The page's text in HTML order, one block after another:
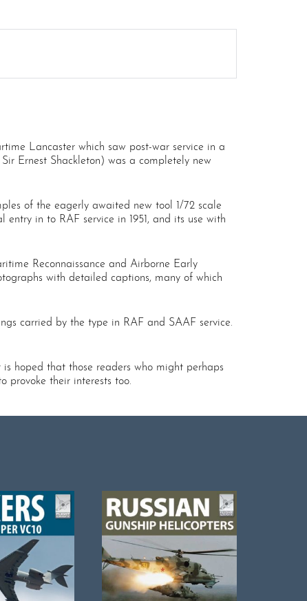
Lancaster which saw post-war service in a
Ernest Shackleton) was a completely new
of the eagerly awaited new tool 1/72 scale
in to RAF service in 1951, and its use with
Reconnaissance and Airborne Early
with detailed captions, many of which
carried by the type in RAF and SAAF service.
hoped that those readers who might perhaps
provoke their interests too.